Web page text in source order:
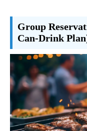
Group
Can-Drink